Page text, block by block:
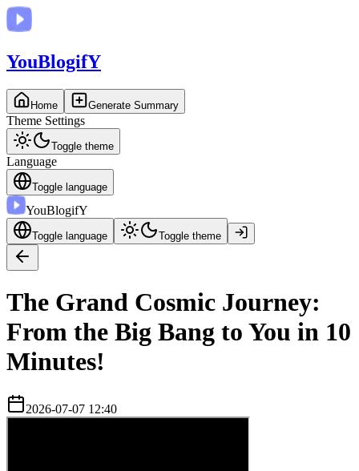
YouBlogifY
Home Generate Summary
Theme Settings
Toggle theme
Language
Toggle language
YouBlogifY
Toggle language Toggle theme
The Grand Cosmic Journey:
From the Big Bang to You in 10
Minutes!
2026-07-07 12:40